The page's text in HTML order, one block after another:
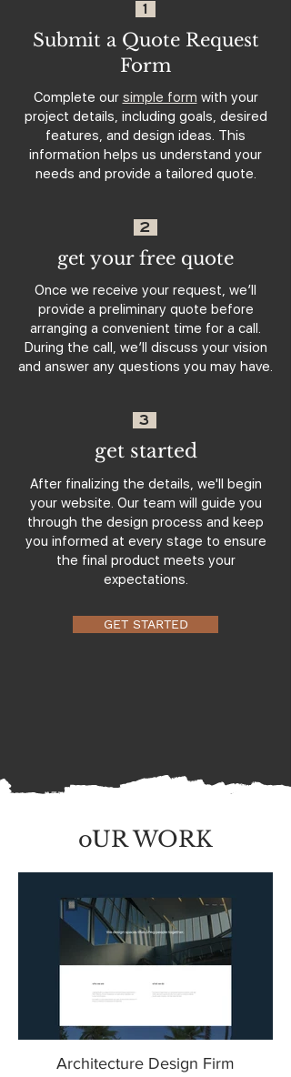
1
Submit a Quote Request
Form
Complete our simple form with your
project details, including goals, desired
features, and design ideas. This
information helps us understand your
needs and provide a tailored quote.
2
get your free quote
Once we receive your request, we’ll
provide a preliminary quote before
arranging a convenient time for a call.
During the call, we’ll discuss your vision
and answer any questions you may have.
3
get started
After finalizing the details, we'll begin
your website. Our team will guide you
through the design process and keep
you informed at every stage to ensure
the final product meets your
expectations.
GET STARTED
oUR WORK
Architecture Design Firm